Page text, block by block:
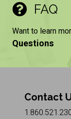
FAQ
Want to learn
Questions
Contact